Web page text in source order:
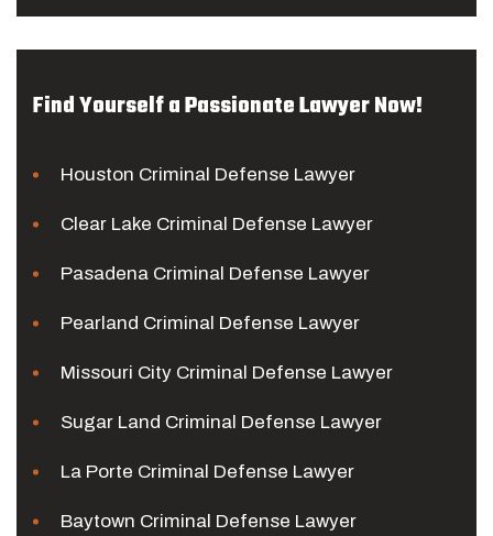
Find Yourself a Passionate Lawyer Now!
Houston Criminal Defense Lawyer
Clear Lake Criminal Defense Lawyer
Pasadena Criminal Defense Lawyer
Pearland Criminal Defense Lawyer
Missouri City Criminal Defense Lawyer
Sugar Land Criminal Defense Lawyer
La Porte Criminal Defense Lawyer
Baytown Criminal Defense Lawyer